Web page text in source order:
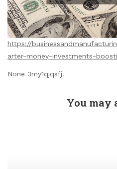
https://
arter-money-investments-
None 3my1qjqsfj.
You may